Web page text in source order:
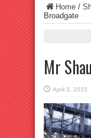
Home /
Broadgate
Mr
April 3, 2015